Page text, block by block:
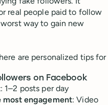
real people paid to follow
way to gain new
are personalized tips for
on Facebook
: 1–2 posts per day
engagement: Video